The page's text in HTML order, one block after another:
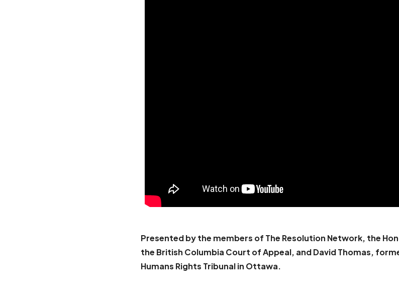
Presented by the members of The Resolution Network, the
the British Columbia Court of Appeal, and David Thomas,
Humans Rights Tribunal in Ottawa.